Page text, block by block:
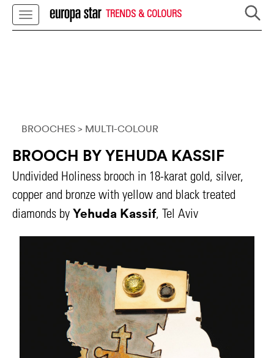
TRENDS & COLOURS
BROOCHES > MULTI-COLOUR
BROOCH BY YEHUDA KASSIF
Undivided Holiness brooch in 18-karat gold, silver,
copper and bronze with yellow and black treated
diamonds by Yehuda Kassif, Tel Aviv